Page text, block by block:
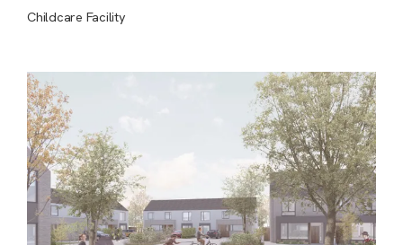
Childcare Facility